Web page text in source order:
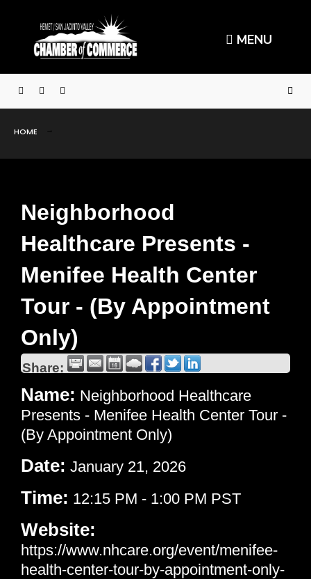
MENU
HOME
Neighborhood
Healthcare Presents -
Menifee Health Center
Tour - (By Appointment
Only)
Share:
Name: Neighborhood Healthcare
Presents - Menifee Health Center Tour -
(By Appointment Only)
Date: January 21, 2026
Time: 12:15 PM - 1:00 PM PST
Website:
https://www.nhcare.org/event/menifee-
health-center-tour-by-appointment-only-